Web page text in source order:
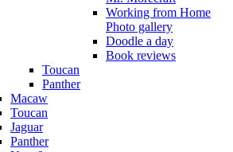
Working from Home
Photo gallery
Doodle a day
Book reviews
Toucan
Panther
Macaw
Toucan
Jaguar
Panther